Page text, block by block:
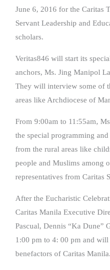
June 6, 2016 for the Caritas
Servant Leadership and
scholars.
Veritas846 will start its
anchors, Ms. Jing Manipol
They will interview some of
areas like Archdiocese of
From 9:00am to 11:55am,
the special programming
from the rural areas like
people and Muslims among
representatives from Caritas
After the Eucharistic
Caritas Manila Executive
Pascual, Dennis “Ka Dune”
1:00 pm to 4: 00 pm and
benefactors of Caritas Manila.